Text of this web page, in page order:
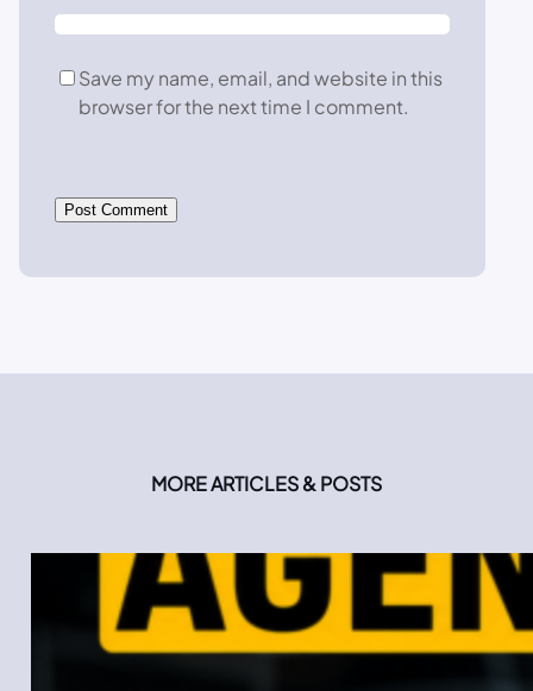
Save my name, email, and website in this
browser for the next time I comment.
MORE ARTICLES & POSTS